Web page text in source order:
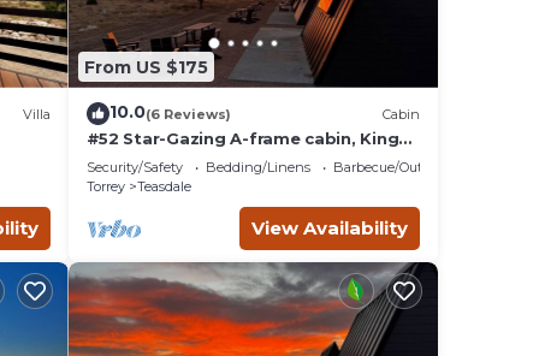
Villa
From US $175
10.0(6 Reviews) Cabin
#52 Star-Gazing A-frame cabin, King
Bed, No Pets, Bathroom at Bath house
Security/Safety Bedding/Linens
Barbecue/Outdoor Cooking
Torrey
Teasdale
View Availability